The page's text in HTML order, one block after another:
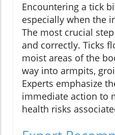
Encountering a tick
especially when the
The most crucial
and correctly. Ticks
moist areas of the
way into armpits,
Experts emphasize
immediate action to
health risks